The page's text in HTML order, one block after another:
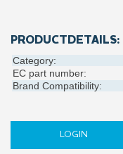
PRODUCTDETAILS:
Category:
EC part number:
Brand Compatibility:
LOGIN